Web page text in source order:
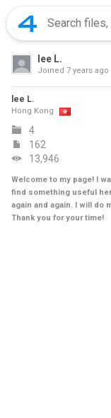
lee L.
Joined 7 years ago
lee L.
Hong Kong
4
162
13,946
Welcome to my page! I
find something useful
again and again. I will do
Thank you for your time!